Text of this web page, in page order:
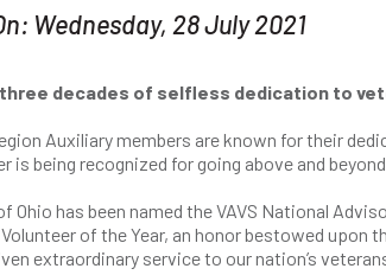
Wednesday, 28 July 2021
decades of selfless dedication to
Auxiliary members are known for their
is being recognized for going above and
Ohio has been named the VAVS National
of the Year, an honor bestowed upon
extraordinary service to our nation’s